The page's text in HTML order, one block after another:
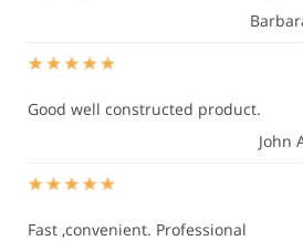
Good well constructed product.
John
Fast ,convenient. Professional